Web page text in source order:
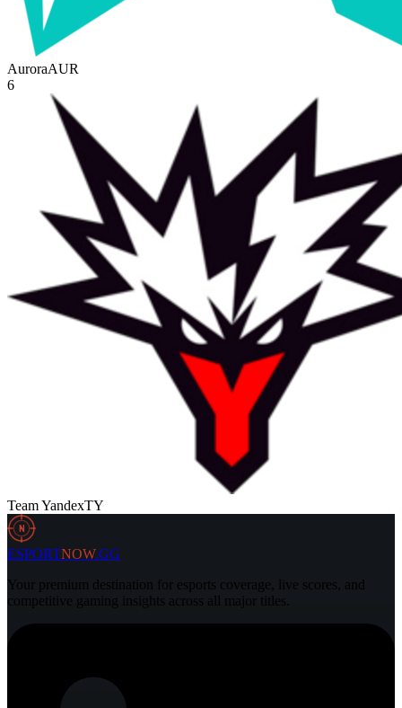
AuroraAUR
6
Team YandexTY
N
ESPORTNOW.GG
Your premium destination for esports coverage, live scores, and
competitive gaming insights across all major titles.